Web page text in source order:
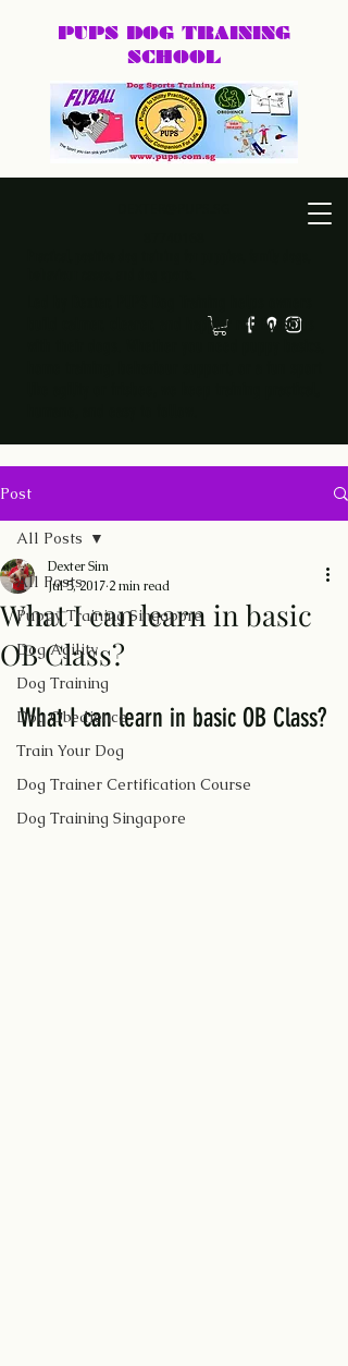
build calmer, clearer, and happier relationships
PUPS DOG TRAINING
SCHOOL
Post
All Posts
Puppy Training Singapore
Dog Agility
Dog Training
Dog Obedience
Train Your Dog
Dog Trainer Certification Course
Dog Training Singapore
All Posts
What I can learn in basic
OB Class?
Dexter Sim
Jul 5, 2017 2 min read
What I can learn in basic OB Class?